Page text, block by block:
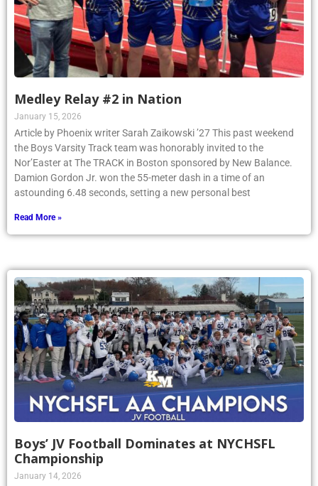
Medley Relay #2 in Nation
January 15, 2026
Article by Phoenix writer Sarah Zaikowski ’27 This past weekend
the Boys Varsity Track team was honorably invited to the
Nor’Easter at The TRACK in Boston sponsored by New Balance.
Damion Gordon Jr. won the 55-meter dash in a time of an
astounding 6.48 seconds, setting a new personal best
Read More »
Boys’ JV Football Dominates at NYCHSFL
Championship
January 14, 2026